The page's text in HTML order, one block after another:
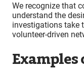
We recognize that
understand the
investigations take
volunteer-driven
Examples